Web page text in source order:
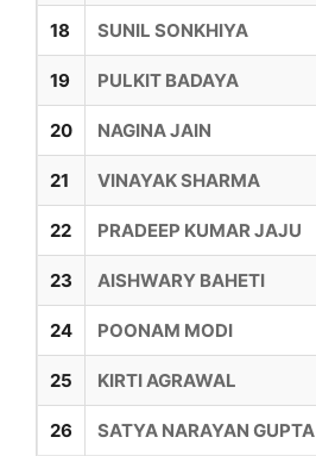
18 SUNIL SONKHIYA
19 PULKIT BADAYA
20 NAGINA JAIN
21 VINAYAK SHARMA
22 PRADEEP KUMAR JAJU
23 AISHWARY BAHETI
24 POONAM MODI
25 KIRTI AGRAWAL
26 SATYA NARAYAN GUPTA